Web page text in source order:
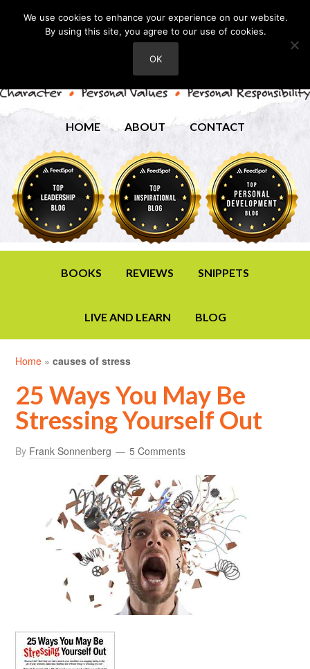
HOME ABOUT CONTACT
BOOKS REVIEWS SNIPPETS
LIVE AND LEARN BLOG
Home »causes of stress
25 Ways You May Be
Stressing Yourself Out
By Frank Sonnenberg 5 Comments
We use cookies to enhance your experience on our website.
By using this site, you agree to our use of cookies.
OK